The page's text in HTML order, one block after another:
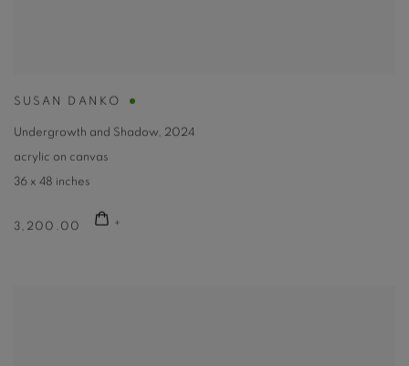
SUSAN DANKO
Undergrowth and Shadow, 2024
acrylic on canvas
36 x 48 inches
3,200.00